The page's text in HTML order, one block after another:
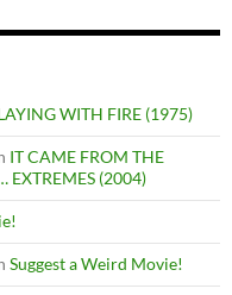
WITH FIRE (1975)
IT CAME FROM THE
EXTREMES (2004)
Suggest a Weird Movie!